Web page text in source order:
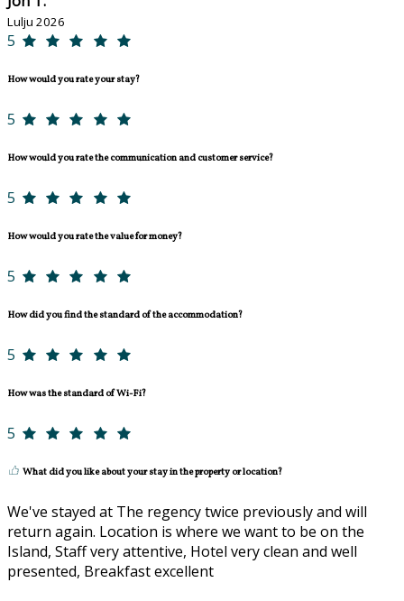
Lulju 2026
5
How would you rate your stay?
5
How would you rate the communication and customer service?
5
How would you rate the value for money?
5
How did you find the standard of the accommodation?
5
How was the standard of Wi-Fi?
5
What did you like about your stay in the property or location?
We've stayed at The regency twice previously and will
return again. Location is where we want to be on the
Island, Staff very attentive, Hotel very clean and well
presented, Breakfast excellent